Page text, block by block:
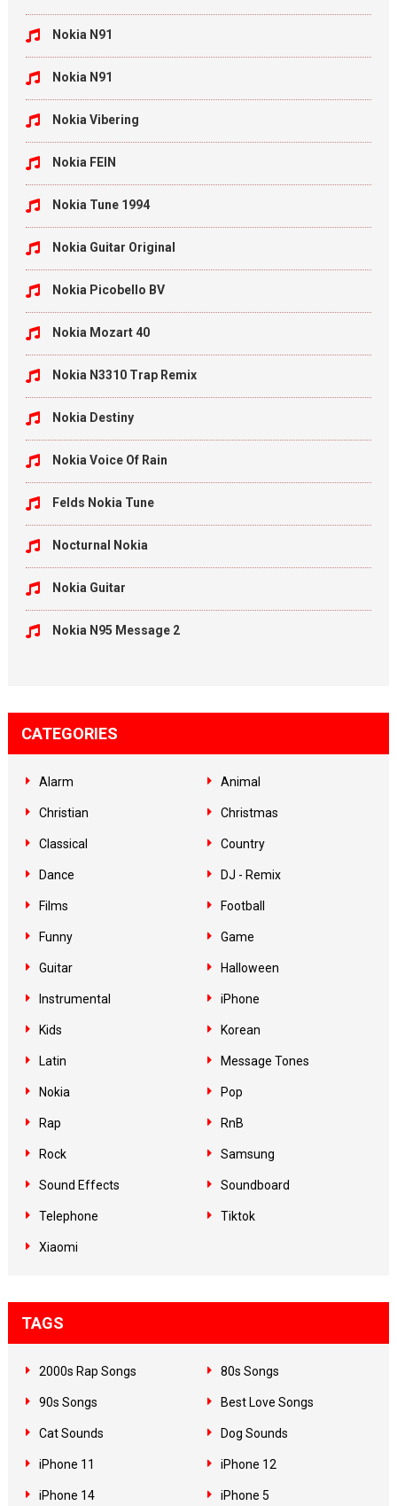
Nokia N91
Nokia N91
Nokia Vibering
Nokia FEIN
Nokia Tune 1994
Nokia Guitar Original
Nokia Picobello BV
Nokia Mozart 40
Nokia N3310 Trap Remix
Nokia Destiny
Nokia Voice Of Rain
Felds Nokia Tune
Nocturnal Nokia
Nokia Guitar
Nokia N95 Message 2
CATEGORIES
Alarm Animal
Christian Christmas
Classical Country
Dance DJ - Remix
Films Football
Funny Game
Guitar Halloween
Instrumental iPhone
Kids Korean
Latin Message Tones
Nokia Pop
Rap RnB
Rock Samsung
Sound Effects Soundboard
Telephone Tiktok
Xiaomi
TAGS
2000s Rap Songs 80s Songs
90s Songs Best Love Songs
Cat Sounds Dog Sounds
iPhone 11 iPhone 12
iPhone 14 iPhone 5